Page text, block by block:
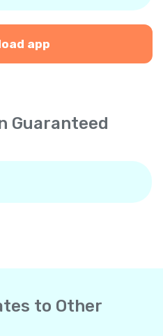
app
Guaranteed
to Other